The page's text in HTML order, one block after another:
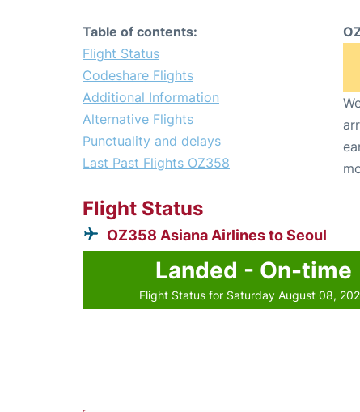
Table of contents:
Flight Status
Codeshare Flights
Additional Information
Alternative Flights
Punctuality and delays
Last Past Flights OZ358
Flight Status
OZ358 Asiana Airlines to Seoul
Landed - On-time
Flight Status for Saturday August 08,